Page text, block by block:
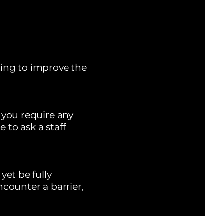
to improve the
require any
to ask a staff
be fully
a barrier,